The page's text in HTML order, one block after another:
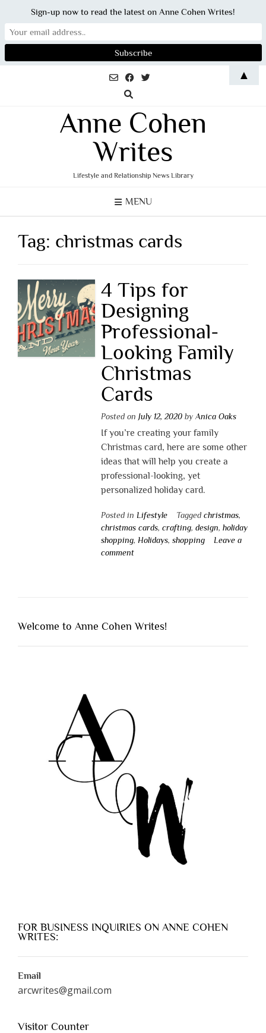
Anne Cohen
Writes
Lifestyle and Relationship News Library
MENU
Tag: christmas cards
4 Tips for
Designing
Professional-
Looking Family
Christmas
Cards
Posted on July 12, 2020by Anica Oaks
If you’re creating your family
Christmas card, here are some other
ideas that will help you create a
professional-looking, yet
personalized holiday card.
Posted in Lifestyle Tagged christmas,
christmas cards, crafting, design, holiday
shopping, Holidays, shopping
Leave a
comment
Welcome to Anne Cohen Writes!
FOR BUSINESS INQUIRIES ON ANNE COHEN
WRITES:
Email
arcwrites@gmail.com
Visitor Counter
Sign-up now to read the latest on Anne Cohen Writes!
▲